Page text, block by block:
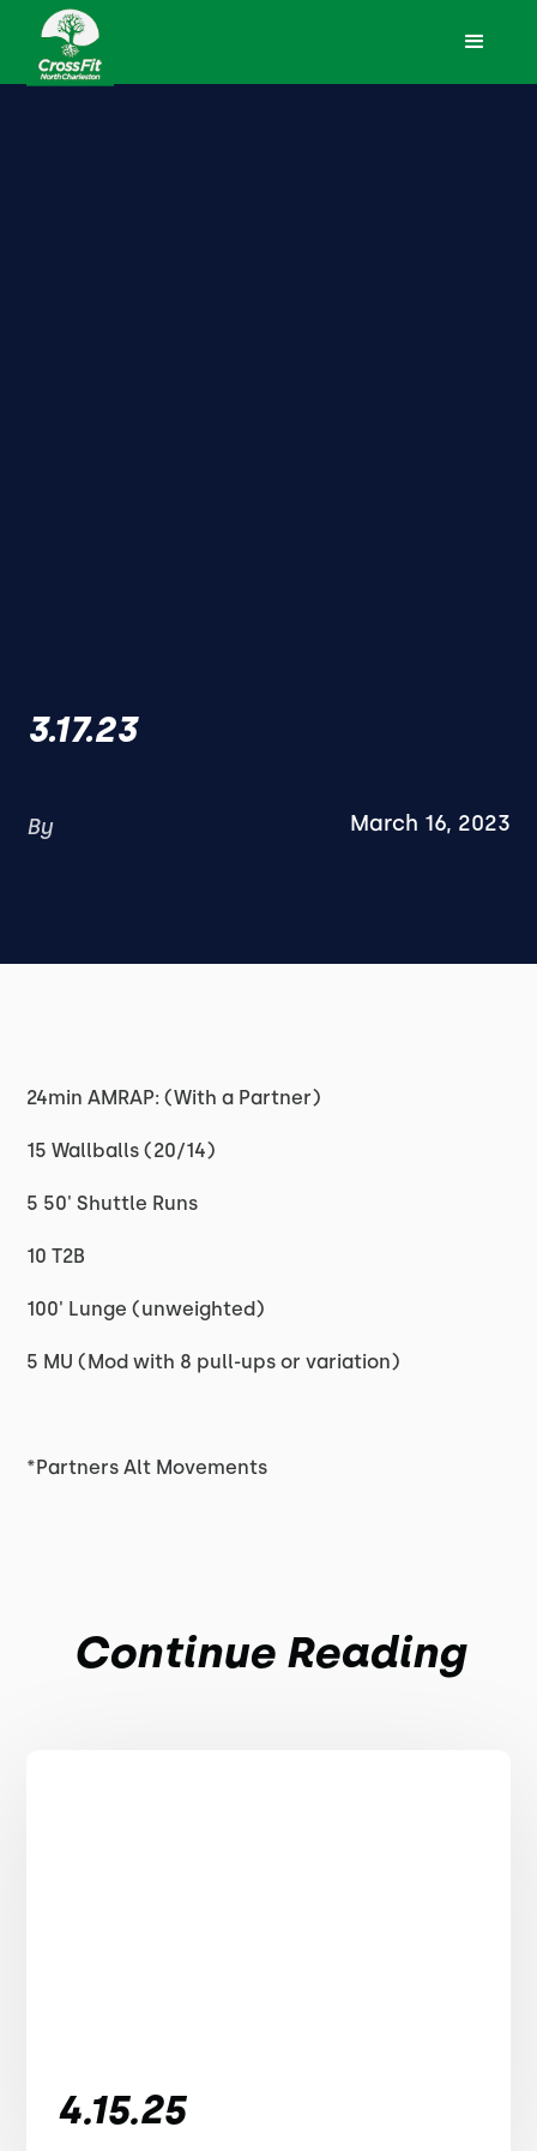
3.17.23
By March 16, 2023
24min AMRAP: (With a Partner)
15 Wallballs (20/14)
5 50' Shuttle Runs
10 T2B
100' Lunge (unweighted)
5 MU (Mod with 8 pull-ups or variation)
*Partners Alt Movements
Continue Reading
4.15.25